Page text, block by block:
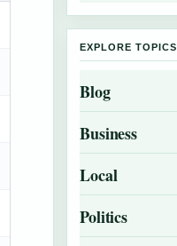
EXPLORE TOPICS
Blog
Business
Local
Politics